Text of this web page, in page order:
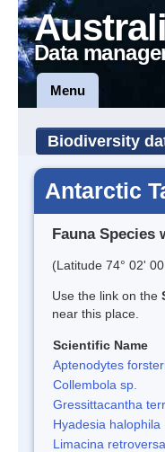
Data
Menu
Biodiversity
Antarctic
Fauna Species
(Latitude 74° 02'
Use the link on the
near this place.
Scientific Name
Aptenodytes
Collembola sp.
Gressittacantha
Hyadesia halophila
Limacina retroversa